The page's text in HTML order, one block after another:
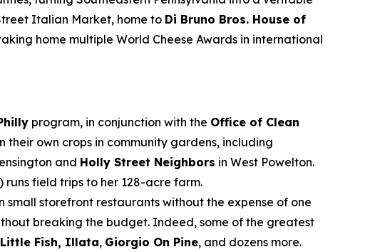
Italian Market, home to Di Bruno Bros. House of
home multiple World Cheese Awards in international
program, in conjunction with the Office of Clean
own crops in community gardens, including
and Holly Street Neighbors in West Powelton.
) runs field trips to her 128-acre farm.
storefront restaurants without the expense of one
breaking the budget. Indeed, some of the greatest
Little Fish, Illata, Giorgio On Pine, and dozens more.